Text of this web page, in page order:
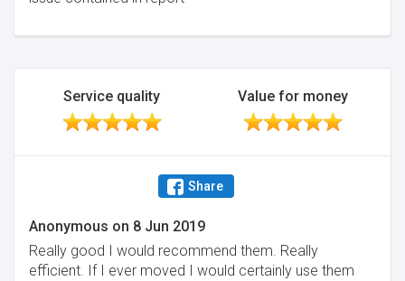
Service quality Value for money
Share
Anonymous on 8 Jun 2019
Really good I would recommend them. Really
efficient. If I ever moved I would certainly use them